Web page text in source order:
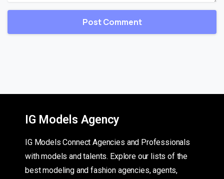
IG Models Agency
IG Models Connect Agencies and Professionals
with models and talents. Explore our lists of the
best modeling and fashion agencies, agents,